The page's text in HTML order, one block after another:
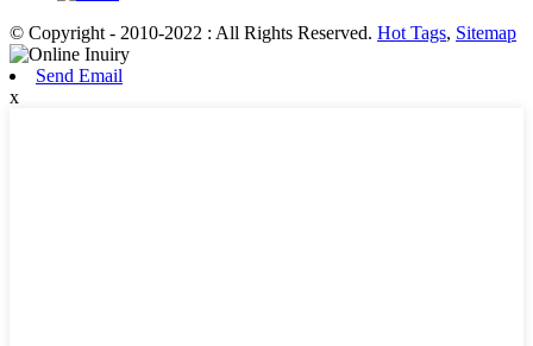
© Copyright - 2010-2022 : All Rights Reserved. Hot Tags, Sitemap
Send Email
x